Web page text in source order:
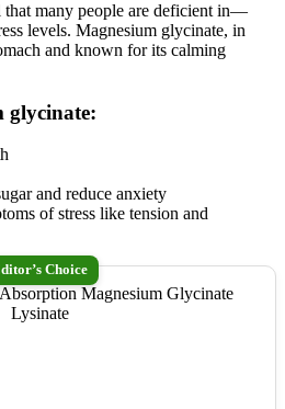
that many people are deficient in—
levels. Magnesium glycinate, in
and known for its calming
glycinate:
and reduce anxiety
of stress like tension and
Choice